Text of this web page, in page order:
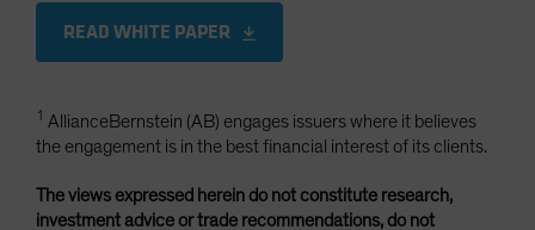
READ WHITE PAPER
1 AllianceBernstein (AB) engages issuers where it believes
the engagement is in the best financial interest of its clients.
The views expressed herein do not constitute research,
investment advice or trade recommendations, do not